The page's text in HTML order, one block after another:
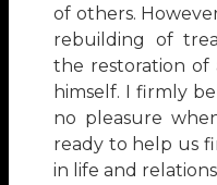
of others.
rebuilding of
the restoration of
himself. I firmly
no pleasure
ready to help us
in life and